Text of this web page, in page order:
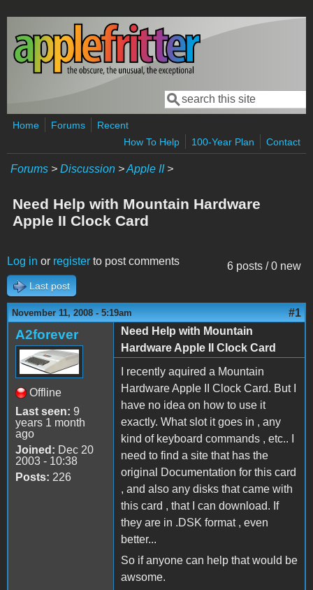
Skip to main content
Search form
Search
Home Forums
Recent
How To Help
100-Year Plan Contact
Forums > Discussion >Apple II>
Need Help with Mountain Hardware
Apple II Clock Card
6 posts / 0 new
Log in or register to post comments
Last post
November 11, 2008 - 5:19am #1
A2forever
Offline
Last seen: 9
years 1 month
ago
Joined: Dec 20
2003 - 10:38
Posts: 226
Need Help with Mountain
Hardware Apple II Clock Card
I recently aquired a Mountain
Hardware Apple II Clock Card. But I
have no idea on how to use it
exactly. What slot it goes in , any
kind of keyboard commands , etc.. I
need to find a site that has the
original Documentation for this card
, and also any disks that came with
this card , that I can download. If
they are in .DSK format , even
better...
So if anyone can help that would be
awsome.